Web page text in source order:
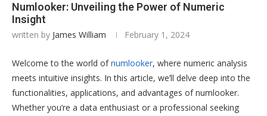
Numlooker: Unveiling the Power of Numeric
Insight
written by James William February 1, 2024
Welcome to the world ofnumlooker, where numeric analysis
meets intuitive insights. In this article, we’ll delve deep into the
functionalities, applications, and advantages of numlooker.
Whether you’re a data enthusiast or a professional seeking